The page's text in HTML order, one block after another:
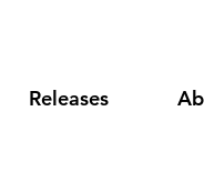
Releases